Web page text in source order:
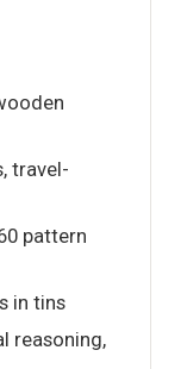
travel-
pattern
in tins
reasoning,